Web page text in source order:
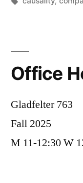
Office
Gladfelter 763
Fall 2025
M 11-12:30 W